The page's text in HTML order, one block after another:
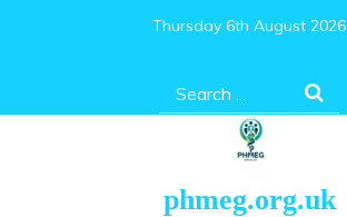
Thursday 6th August 2026
Search
for:
phmeg.org.uk